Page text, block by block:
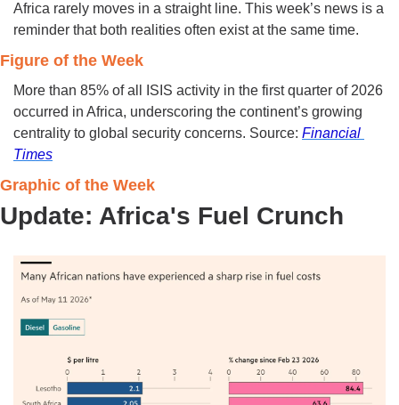
Africa rarely moves in a straight line. This week’s news is a
reminder that both realities often exist at the same time.
Figure of the Week
More than 85% of all ISIS activity in the first quarter of 2026
occurred in Africa, underscoring the continent’s growing
centrality to global security concerns. Source: Financial
Times
Graphic of the Week
Update: Africa's Fuel Crunch